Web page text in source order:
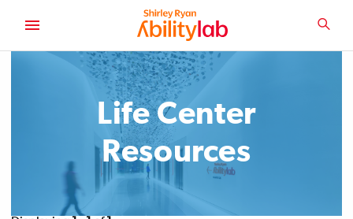
CONTENT
Life Center
Resources